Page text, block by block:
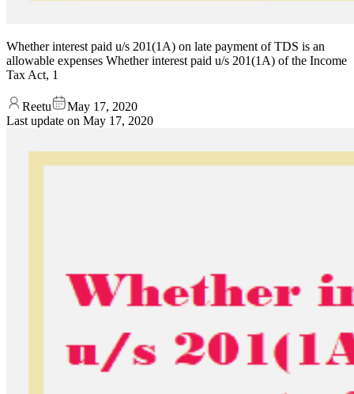
Whether interest paid u/s 201(1A) on late payment of TDS is an
allowable expenses Whether interest paid u/s 201(1A) of the Income
Tax Act, 1
Reetu
May 17, 2020
Last update on May 17, 2020